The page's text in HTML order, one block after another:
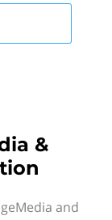
&
and